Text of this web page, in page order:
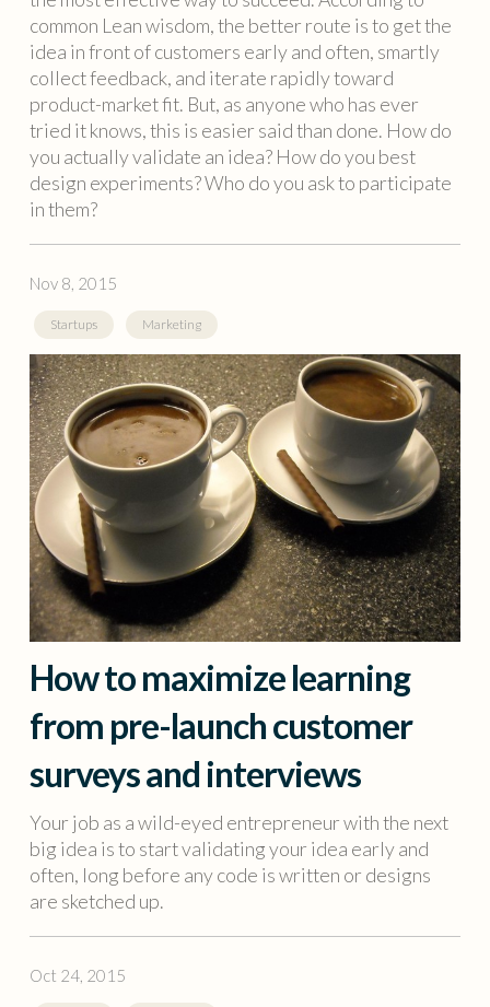
common Lean wisdom, the better route is to get the
idea in front of customers early and often, smartly
collect feedback, and iterate rapidly toward
product-market fit. But, as anyone who has ever
tried it knows, this is easier said than done. How do
you actually validate an idea? How do you best
design experiments? Who do you ask to participate
in them?
Nov 8, 2015
Startups Marketing
How to maximize learning
from pre-launch customer
surveys and interviews
Your job as a wild-eyed entrepreneur with the next
big idea is to start validating your idea early and
often, long before any code is written or designs
are sketched up.
Oct 24, 2015